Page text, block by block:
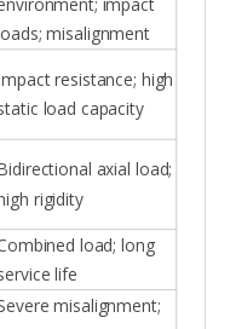
impact
misalignment
resistance; high
load capacity
axial load;
rigidity
load; long
life
misalignment;